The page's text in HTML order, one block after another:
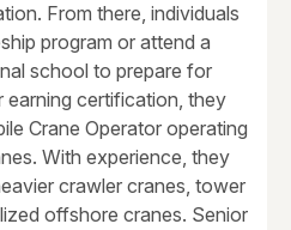
From there, individuals
program or attend a
school to prepare for
earning certification, they
Crane Operator operating
With experience, they
crawler cranes, tower
offshore cranes. Senior